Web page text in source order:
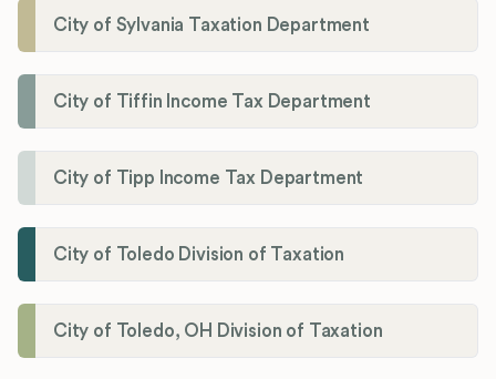
City of Sylvania Taxation Department
City of Tiffin Income Tax Department
City of Tipp Income Tax Department
City of Toledo Division of Taxation
City of Toledo, OH Division of Taxation